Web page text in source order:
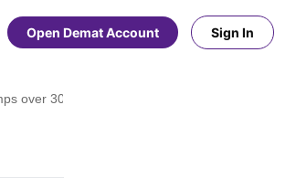
Open Demat Account Sign In
over 300 pts, NIFTY above 23,900 in noon